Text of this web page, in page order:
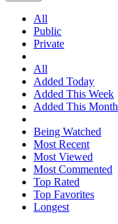
All
Public
Private
All
Added Today
Added This Week
Added This Month
Being Watched
Most Recent
Most Viewed
Most Commented
Top Rated
Top Favorites
Longest